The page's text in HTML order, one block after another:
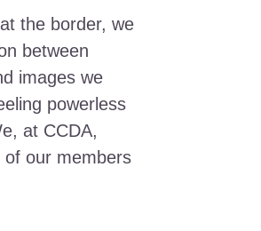
the border, we
between
images we
powerless
at CCDA,
of our members